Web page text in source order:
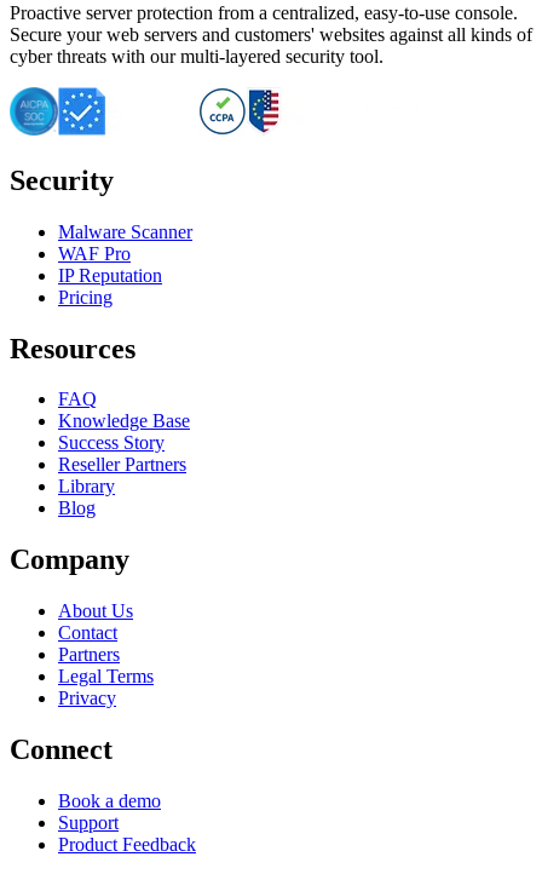
Proactive server protection from a centralized, easy-to-use console.
Secure your web servers and customers' websites against all kinds of
cyber threats with our multi-layered security tool.
Security
Malware Scanner
WAF Pro
IP Reputation
Pricing
Resources
FAQ
Knowledge Base
Success Story
Reseller Partners
Library
Blog
Company
About Us
Contact
Partners
Legal Terms
Privacy
Connect
Book a demo
Support
Product Feedback